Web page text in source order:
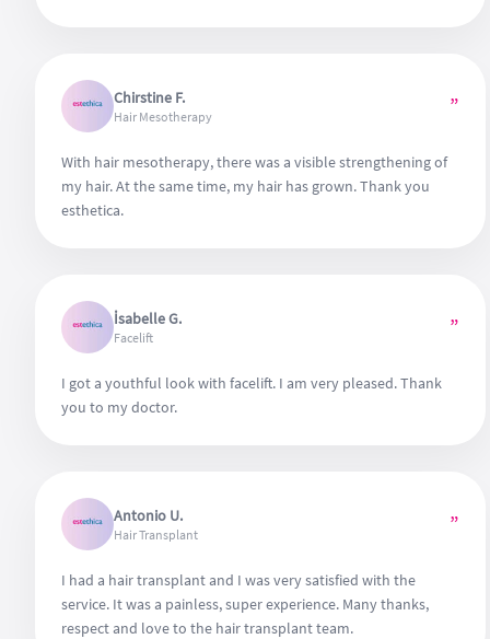
Chirstine F.
Hair Mesotherapy ”
With hair mesotherapy, there was a visible strengthening of
my hair. At the same time, my hair has grown. Thank you
esthetica.
İsabelle G.
Facelift ”
I got a youthful look with facelift. I am very pleased. Thank
you to my doctor.
Antonio U.
Hair Transplant ”
I had a hair transplant and I was very satisfied with the
service. It was a painless, super experience. Many thanks,
respect and love to the hair transplant team.